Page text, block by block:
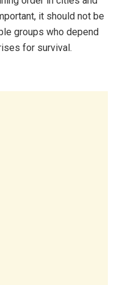
it should not be
groups who depend
for survival.